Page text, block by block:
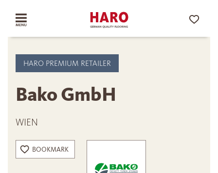
HARO PREMIUM RETAILER
Bako GmbH
WIEN
BOOKMARK